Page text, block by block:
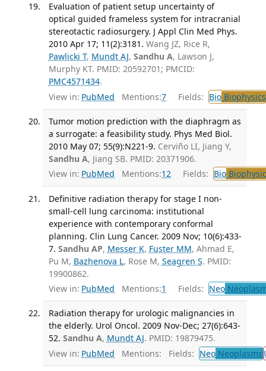
Evaluation of patient setup uncertainty of
optical guided frameless system for intracranial
stereotactic radiosurgery. J Appl Clin Med Phys.
2010 Apr 17; 11(2):3181. Wang JZ, Rice R,
Pawlicki T, Mundt AJ, Sandhu A, Lawson J,
Murphy KT. PMID: 20592701; PMCID:
PMC4571434.
View in: PubMed Mentions:7 Fields: BioBiophysics
Tumor motion prediction with the diaphragm as
a surrogate: a feasibility study. Phys Med Biol.
2010 May 07; 55(9):N221-9. Cerviño LI, Jiang Y,
Sandhu A, Jiang SB. PMID: 20371906.
View in: PubMed Mentions:12 Fields: Bio
Definitive radiation therapy for stage I non-
small-cell lung carcinoma: institutional
experience with contemporary conformal
planning. Clin Lung Cancer. 2009 Nov; 10(6):433-
7. Sandhu AP, Messer K, Fuster MM, Ahmad E,
Pu M, Bazhenova L, Rose M, Seagren S. PMID:
19900862.
View in: PubMed Mentions:1 Fields: Neo
Radiation therapy for urologic malignancies in
the elderly. Urol Oncol. 2009 Nov-Dec; 27(6):643-
52. Sandhu A, Mundt AJ. PMID: 19879475.
View in: PubMed Mentions: Fields: NeoNeoplasms